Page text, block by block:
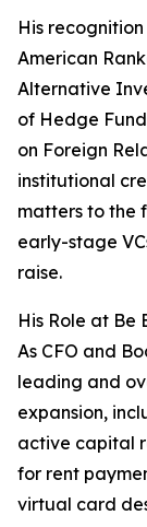
His
American
Alternative
of Hedge
on Foreign
institutional
matters to the
early-stage
raise.
His Role at Be
As CFO and
leading and
expansion,
active capital
for rent
virtual card